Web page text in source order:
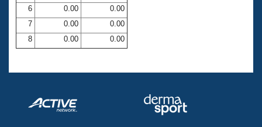
Adult Learn-To-Swim Central
6
0.00
0.00
7
0.00
0.00
8
0.00 0.00